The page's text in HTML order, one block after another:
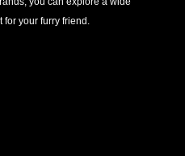
for your furry friend.